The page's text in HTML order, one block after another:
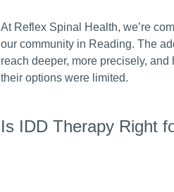
At Reflex Spinal Health, we’re
our community in Reading. The
reach deeper, more precisely,
their options were limited.
Is IDD Therapy Right